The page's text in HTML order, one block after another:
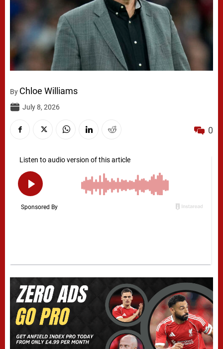
By Chloe Williams
July 8, 2026
0